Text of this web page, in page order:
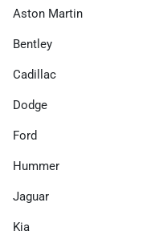
Aston Martin
Bentley
Cadillac
Dodge
Ford
Hummer
Jaguar
Kia